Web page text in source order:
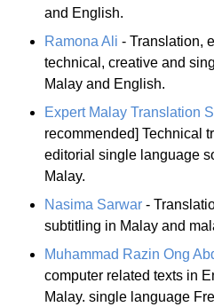
and English.
Ramona Ali - Translation,
technical, creative and
Malay and English.
Expert Malay Translation
recommended] Technical
editorial single language
Malay.
Nasima Sarwar -
subtitling in Malay and
Muhammad Razin Ong
computer related texts in
Malay. single language